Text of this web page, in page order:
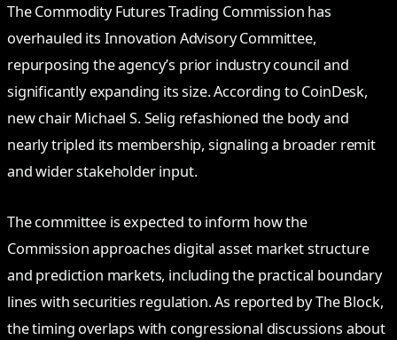
The Commodity Futures Trading Commission has
overhauled its Innovation Advisory Committee,
repurposing the agency’s prior industry council and
significantly expanding its size. According to CoinDesk,
new chair Michael S. Selig refashioned the body and
nearly tripled its membership, signaling a broader remit
and wider stakeholder input.
The committee is expected to inform how the
Commission approaches digital asset market structure
and prediction markets, including the practical boundary
lines with securities regulation. As reported by The Block,
the timing overlaps with congressional discussions about